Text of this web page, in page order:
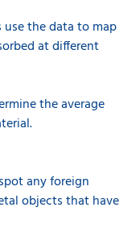
the data to map
at different
the average
any foreign
objects that have